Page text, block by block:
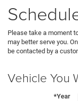
Please take a moment
may better serve you.
be contacted by a
Vehicle You
*Year